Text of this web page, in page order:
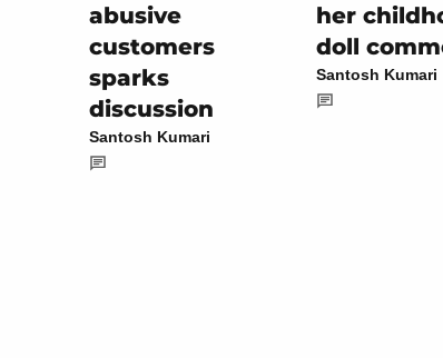
abusive
customers
sparks
discussion
Santosh Kumari
her
doll
Santosh Kumari